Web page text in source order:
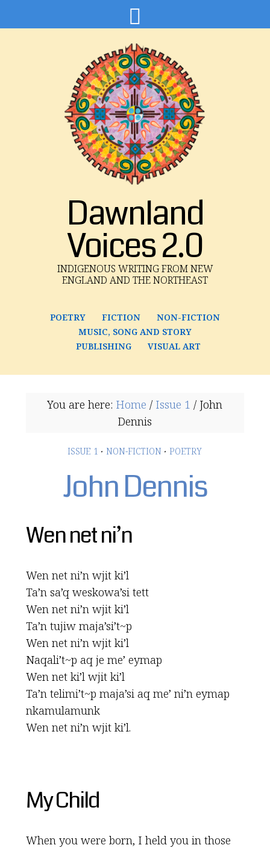
Dawnland
Voices 2.0
INDIGENOUS WRITING FROM NEW
ENGLAND AND THE NORTHEAST
POETRY FICTION
NON-FICTION
MUSIC, SONG AND STORY
PUBLISHING
VISUAL ART
You are here: Home / Issue 1 / John
Dennis
ISSUE 1 ·NON-FICTION ·POETRY
John Dennis
Wen net ni’n
Wen net ni’n wjit ki’l
Ta’n sa’q weskowa’si tett
Wen net ni’n wjit ki’l
Ta’n tujiw maja’si’t~p
Wen net ni’n wjit ki’l
Naqali’t~p aq je me’ eymap
Wen net ki’l wjit ki’l
Ta’n telimi’t~p maja’si aq me’ ni’n eymap
nkamulamunk
Wen net ni’n wjit ki’l.
My Child
When you were born, I held you in those